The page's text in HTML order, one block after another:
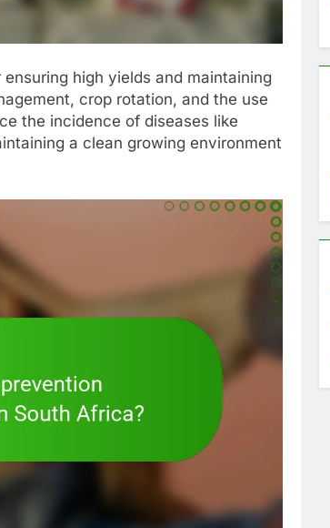
high yields and maintaining
crop rotation, and the use
the incidence of diseases like
a clean growing environment